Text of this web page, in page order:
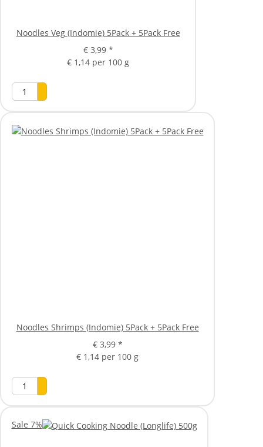
Noodles Veg (Indomie) 5Pack + 5Pack Free
€ 3,99 *
€ 1,14 per 100 g
Noodles Shrimps (Indomie) 5Pack + 5Pack Free
€ 3,99 *
€ 1,14 per 100 g
Sale 7%